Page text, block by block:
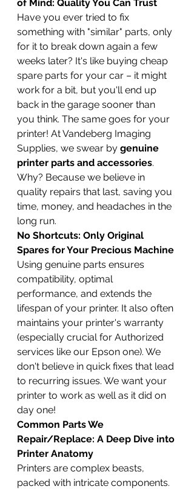
of Mind: Quality You Can Trust
Have you ever tried to fix
something with "similar" parts, only
for it to break down again a few
weeks later? It's like buying cheap
spare parts for your car – it might
work for a bit, but you'll end up
back in the garage sooner than
you think. The same goes for your
printer! At Vandeberg Imaging
Supplies, we swear by genuine
printer parts and accessories.
Why? Because we believe in
quality repairs that last, saving you
time, money, and headaches in the
long run.
No Shortcuts: Only Original
Spares for Your Precious Machine
Using genuine parts ensures
compatibility, optimal
performance, and extends the
lifespan of your printer. It also often
maintains your printer's warranty
(especially crucial for Authorized
services like our Epson one). We
don't believe in quick fixes that lead
to recurring issues. We want your
printer to work as well as it did on
day one!
Common Parts We
Repair/Replace: A Deep Dive into
Printer Anatomy
Printers are complex beasts,
packed with intricate components.